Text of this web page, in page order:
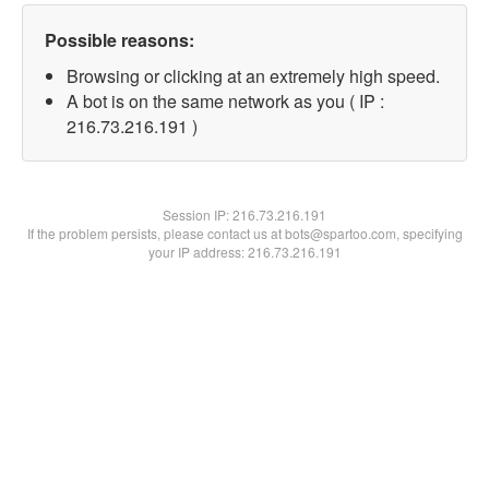
Possible reasons:
Browsing or clicking at an extremely high speed.
A bot is on the same network as you ( IP :
216.73.216.191 )
Session IP:216.73.216.191
If the problem persists, please contact us at bots@spartoo.com, specifying
your IP address: 216.73.216.191